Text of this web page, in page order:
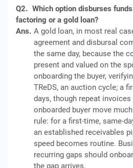
Q2. Which option disburses
factoring or a gold loan?
Ans. A gold loan, in most real
agreement and disbursal
the same day, because the
present and valued on the
onboarding the buyer,
TReDS, an auction cycle; a
days, though repeat
onboarded buyer move
rule: for a first-time, same-
an established receivables
speed becomes routine.
recurring gaps should
the gap arrives.